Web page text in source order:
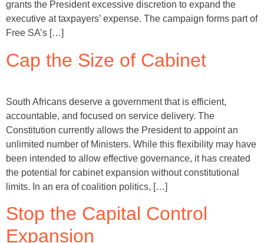
grants the President excessive discretion to expand the
executive at taxpayers’ expense. The campaign forms part of
Free SA’s […]
Cap the Size of Cabinet
South Africans deserve a government that is efficient,
accountable, and focused on service delivery. The
Constitution currently allows the President to appoint an
unlimited number of Ministers. While this flexibility may have
been intended to allow effective governance, it has created
the potential for cabinet expansion without constitutional
limits. In an era of coalition politics, […]
Stop the Capital Control
Expansion